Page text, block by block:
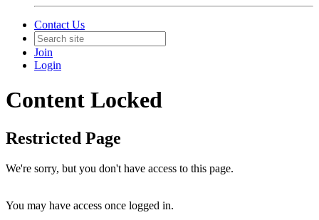
Contact Us
Join
Login
Content Locked
Restricted Page
We're sorry, but you don't have access to this page.
You may have access once logged in.